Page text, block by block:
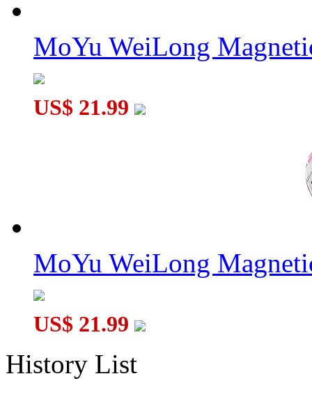
MoYu WeiLong
US$ 21.99
MoYu WeiLong
US$ 21.99
History List